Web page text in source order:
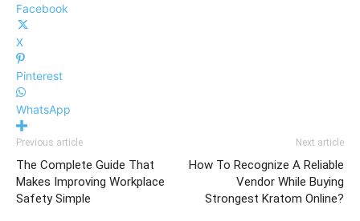
Facebook
X
Pinterest
WhatsApp
Previous article
The Complete Guide That
Makes Improving Workplace
Safety Simple
Next article
How To Recognize A Reliable
Vendor While Buying
Strongest Kratom Online?